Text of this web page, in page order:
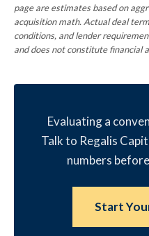
page are estimates based on
acquisition math. Actual deal
conditions, and lender
and does not constitute financial
Evaluating a
Talk to Regalis
numbers
Start